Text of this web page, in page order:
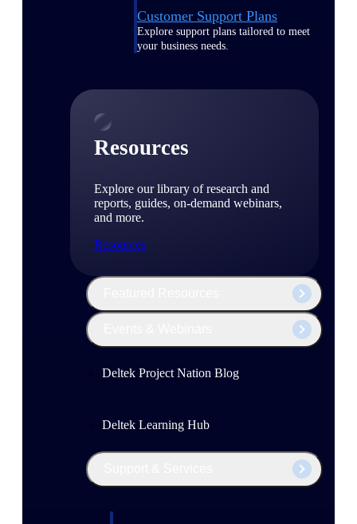
Customer Support Plans
Explore support plans tailored to meet
your business needs.
Resources
Explore our library of research and
reports, guides, on-demand webinars,
and more.
Resources
Deltek Project Nation Blog
Deltek Learning Hub